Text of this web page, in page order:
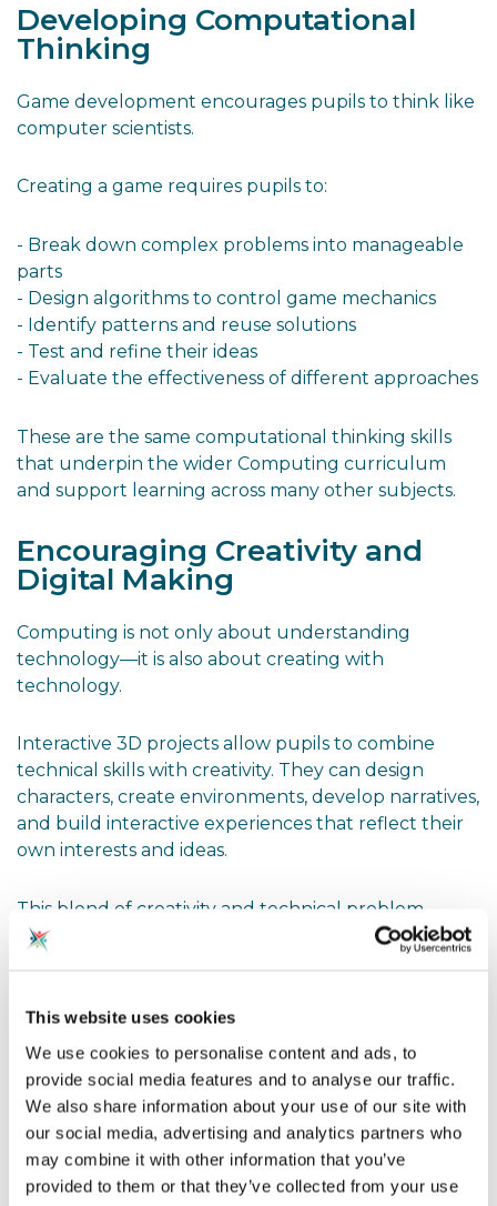
This website uses cookies
We use cookies to personalise content and ads, to
provide social media features and to analyse our traffic.
We also share information about your use of our site with
our social media, advertising and analytics partners who
may combine it with other information that you’ve
provided to them or that they’ve collected from your use
Developing Computational
Thinking
Game development encourages pupils to think like
computer scientists.
Creating a game requires pupils to:
- Break down complex problems into manageable
parts
- Design algorithms to control game mechanics
- Identify patterns and reuse solutions
- Test and refine their ideas
- Evaluate the effectiveness of different approaches
These are the same computational thinking skills
that underpin the wider Computing curriculum
and support learning across many other subjects.
Encouraging Creativity and
Digital Making
Computing is not only about understanding
technology—it is also about creating with
technology.
Interactive 3D projects allow pupils to combine
technical skills with creativity. They can design
characters, create environments, develop narratives,
and build interactive experiences that reflect their
own interests and ideas.
This blend of creativity and technical problem-
solving can be particularly powerful for engaging
Exploring Artificial Intelligence
Through Games
Artificial intelligence is becoming an increasingly
important part of both education and industry.
Games provide an accessible and familiar way to